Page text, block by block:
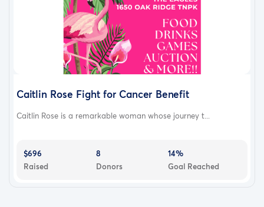
Caitlin Rose Fight for Cancer Benefit
Caitlin Rose is a remarkable woman whose journey t...
$696
Raised
8
Donors
14%
Goal Reached